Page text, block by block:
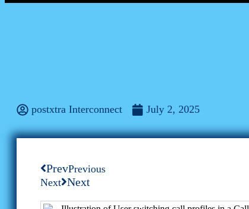
postxtra Interconnect July 2, 2025
PrevPrevious
Next Next